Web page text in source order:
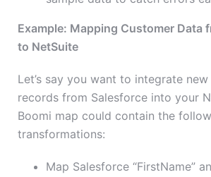
Example: Mapping Customer Data
to NetSuite
Let’s say you want to integrate
records from Salesforce into your
Boomi map could contain the
transformations:
Map Salesforce “FirstName”